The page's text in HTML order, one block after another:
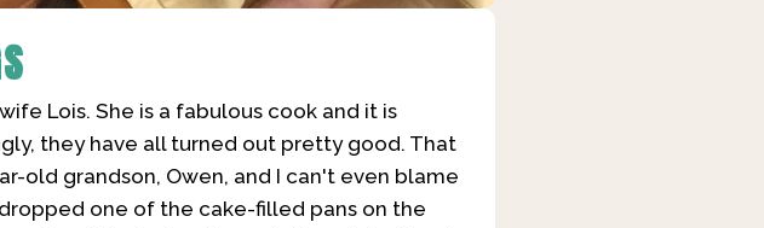
Lois. She is a fabulous cook and it is
they have all turned out pretty good. That
old grandson, Owen, and I can't even blame
one of the cake-filled pans on the